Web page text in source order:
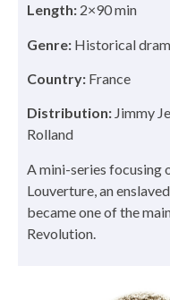
Length: 2×90 min
Genre: Historical
Country: France
Distribution: Jimmy
Rolland
A mini-series focusing
Louverture, an
became one of the
Revolution.